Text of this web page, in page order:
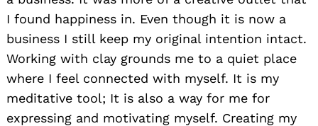
I found happiness in. Even though it is now a
business I still keep my original intention intact.
Working with clay grounds me to a quiet place
where I feel connected with myself. It is my
meditative tool; It is also a way for me for
expressing and motivating myself. Creating my